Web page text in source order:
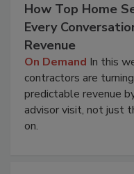
How Top Home
Every
Revenue
On Demand In this
contractors are
predictable revenue
advisor visit, not just
on.